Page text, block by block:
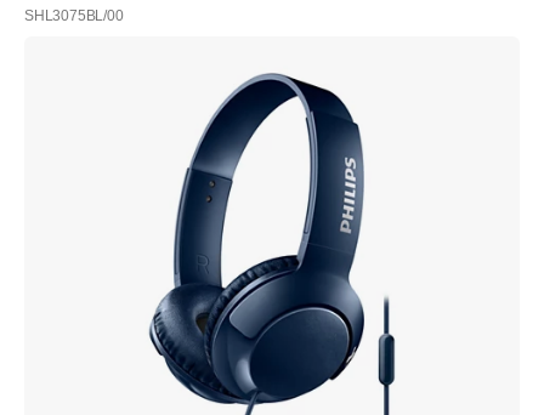
SHL3075BL/00